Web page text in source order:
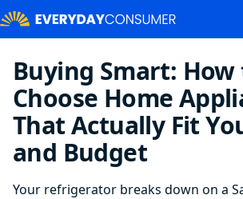
Buying Smart: How
Choose Home
That Actually Fit
and Budget
Your refrigerator breaks down on a